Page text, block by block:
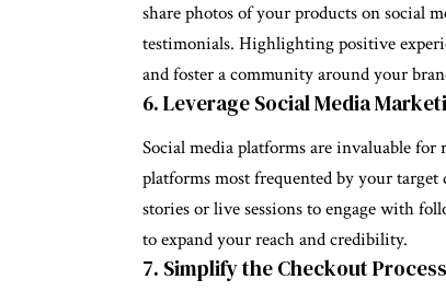
share photos of your products on social
testimonials. Highlighting positive
and foster a community around your
6. Leverage Social Media
Social media platforms are invaluable
platforms most frequented by your
stories or live sessions to engage with
to expand your reach and credibility.
7. Simplify the Checkout Process